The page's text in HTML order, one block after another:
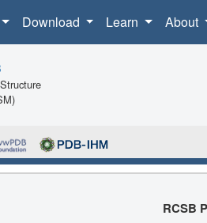
Download Learn About
RCSB